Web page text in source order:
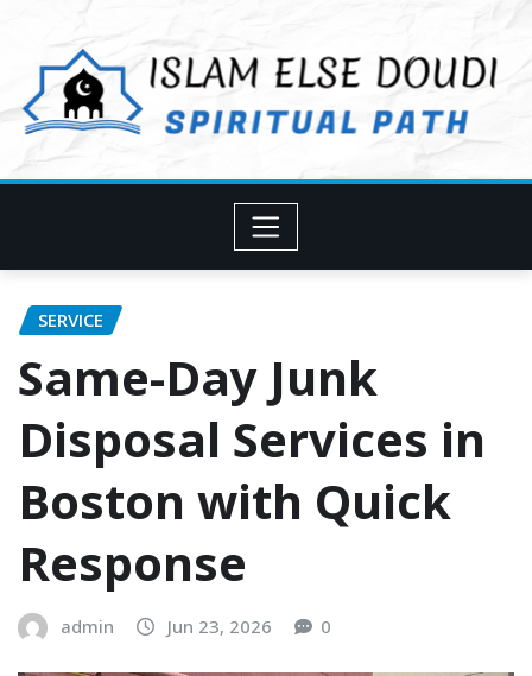
content
SERVICE
Same-Day Junk
Disposal Services in
Boston with Quick
Response
admin Jun 23, 2026 0